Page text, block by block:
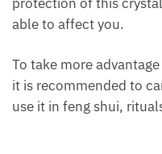
not be able to affect
benefits, it is
times and use it in feng